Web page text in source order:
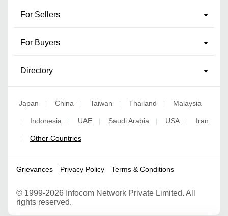
For Sellers
For Buyers
Directory
Japan | China | Taiwan | Thailand | Malaysia
| Indonesia | UAE | Saudi Arabia | USA | Iran
| Other Countries
Grievances Privacy Policy Terms & Conditions
© 1999-2026 Infocom Network Private Limited. All
rights reserved.